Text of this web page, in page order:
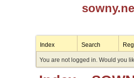
Index Search
You are not logged in. Would you